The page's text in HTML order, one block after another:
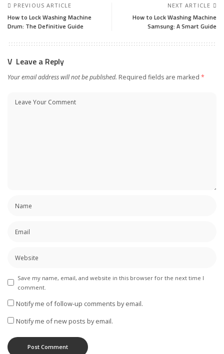
PREVIOUS ARTICLE
How to Lock Washing Machine
Drum: The Definitive Guide
NEXT ARTICLE
How to Lock Washing Machine
Samsung: A Smart Guide
Leave a Reply
Your email address will not be published. Required fields are marked *
Save my name, email, and website in this browser for the next time I
comment.
Notify me of follow-up comments by email.
Notify me of new posts by email.